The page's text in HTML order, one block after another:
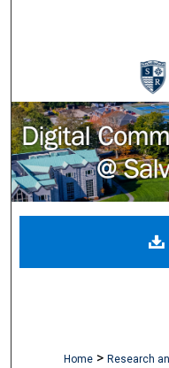
Digital
Home > Research